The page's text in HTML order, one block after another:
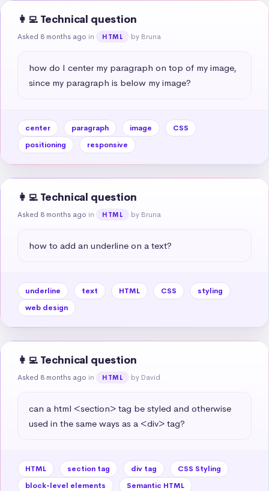
👩‍💻 Technical question
Asked 8 months ago in HTML by Bruna
how do I center my paragraph on top of my image,
since my paragraph is below my image?
center paragraph image
CSS
positioning
responsive
👩‍💻 Technical question
Asked 8 months ago in HTML by Bruna
how to add an underline on a text?
underline text HTML CSS
styling
web design
👩‍💻 Technical question
Asked 8 months ago in HTML by David
can a html <section> tag be styled and otherwise
used in the same ways as a <div> tag?
HTML section tag div tag
CSS Styling
block-level elements
Semantic HTML